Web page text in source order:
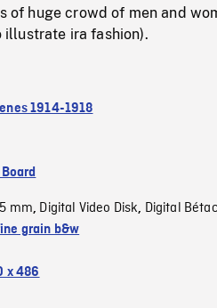
of huge crowd of men and
illustrate ira fashion).
1914-1918
mm, Digital Video Disk, Digital
grain b&w
x 486